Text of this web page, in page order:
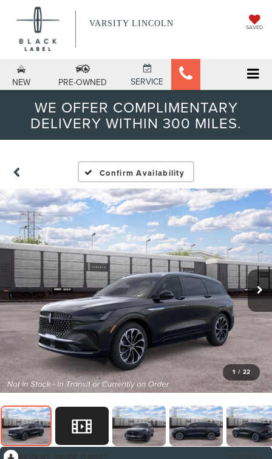
VARSITY LINCOLN SAVED
NEW PRE-OWNED SERVICE
WE OFFER COMPLIMENTARY
DELIVERY WITHIN 300 MILES.
Confirm Availability
1 / 22